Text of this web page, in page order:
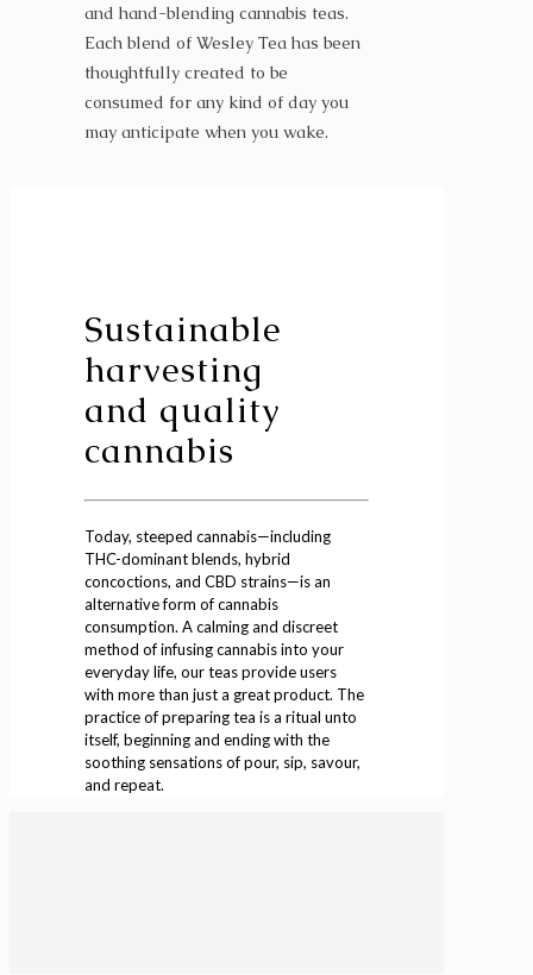
and hand-blending cannabis teas.
Each blend of Wesley Tea has been
thoughtfully created to be
consumed for any kind of day you
may anticipate when you wake.
Sustainable
harvesting
and quality
cannabis
Today, steeped cannabis—including
THC-dominant blends, hybrid
concoctions, and CBD strains—is an
alternative form of cannabis
consumption. A calming and discreet
method of infusing cannabis into your
everyday life, our teas provide users
with more than just a great product. The
practice of preparing tea is a ritual unto
itself, beginning and ending with the
soothing sensations of pour, sip, savour,
and repeat.